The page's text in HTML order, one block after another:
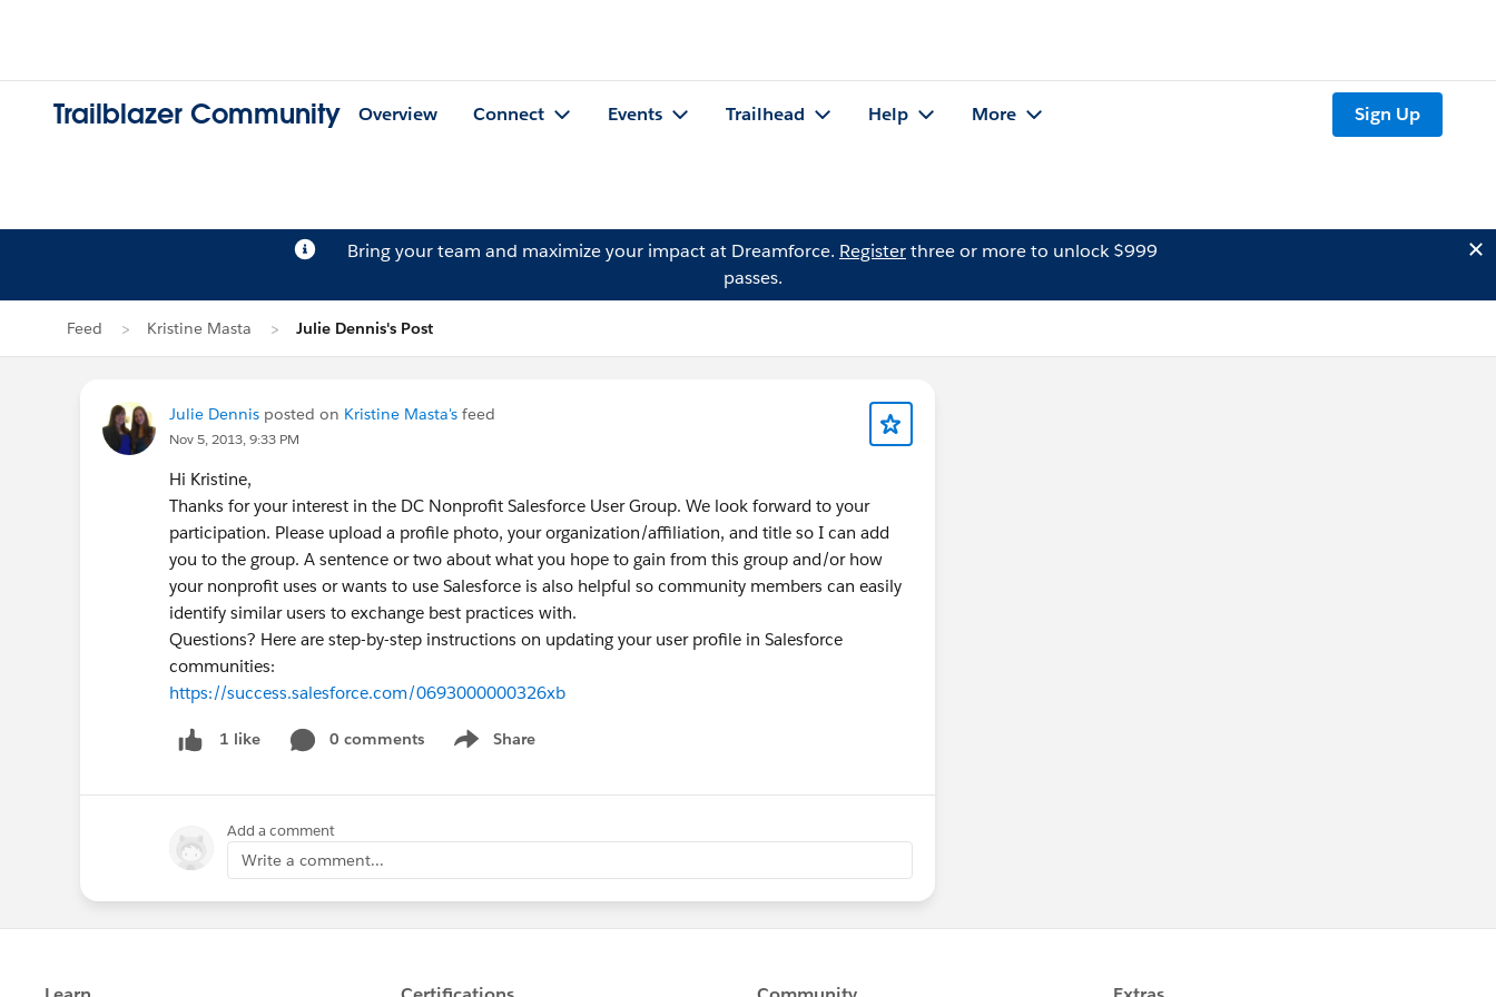
Trailblazer Community Overview Connect Events Trailhead Help More Sign Up
Bring your team and maximize your impact at Dreamforce. Registerthree or more to unlock $999
passes.
Feed Kristine Masta Julie Dennis's Post
Julie Dennis posted on Kristine Masta's feed
Nov 5, 2013, 9:33 PM
Hi Kristine,
Thanks for your interest in the DC Nonprofit Salesforce User Group. We look forward to your
participation. Please upload a profile photo, your organization/affiliation, and title so I can add
you to the group. A sentence or two about what you hope to gain from this group and/or how
your nonprofit uses or wants to use Salesforce is also helpful so community members can easily
identify similar users to exchange best practices with.
Questions? Here are step-by-step instructions on updating your user profile in Salesforce
communities:
https://success.salesforce.com/0693000000326xb
1 like 0 comments Share
Show menu
Add a comment
Write a comment...